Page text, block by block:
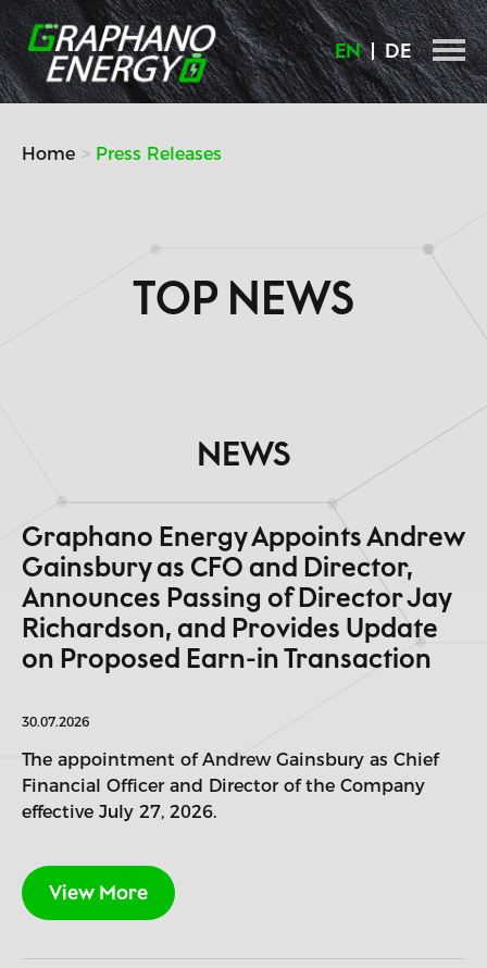
Skip
to
content
EN DE
Home Press Releases
TOP NEWS
NEWS
Graphano Energy Appoints Andrew
Gainsbury as CFO and Director,
Announces Passing of Director Jay
Richardson, and Provides Update
on Proposed Earn-in Transaction
30.07.2026
The appointment of Andrew Gainsbury as Chief
Financial Officer and Director of the Company
effective July 27, 2026.
View More